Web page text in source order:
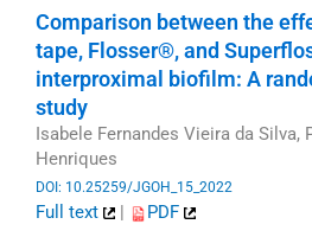
Comparison between the
tape, Flosser®, and
interproximal biofilm: A
study
Isabele Fernandes Vieira da Silva,
Henriques
DOI: 10.25259/JGOH_15_2022
Full text |
PDF